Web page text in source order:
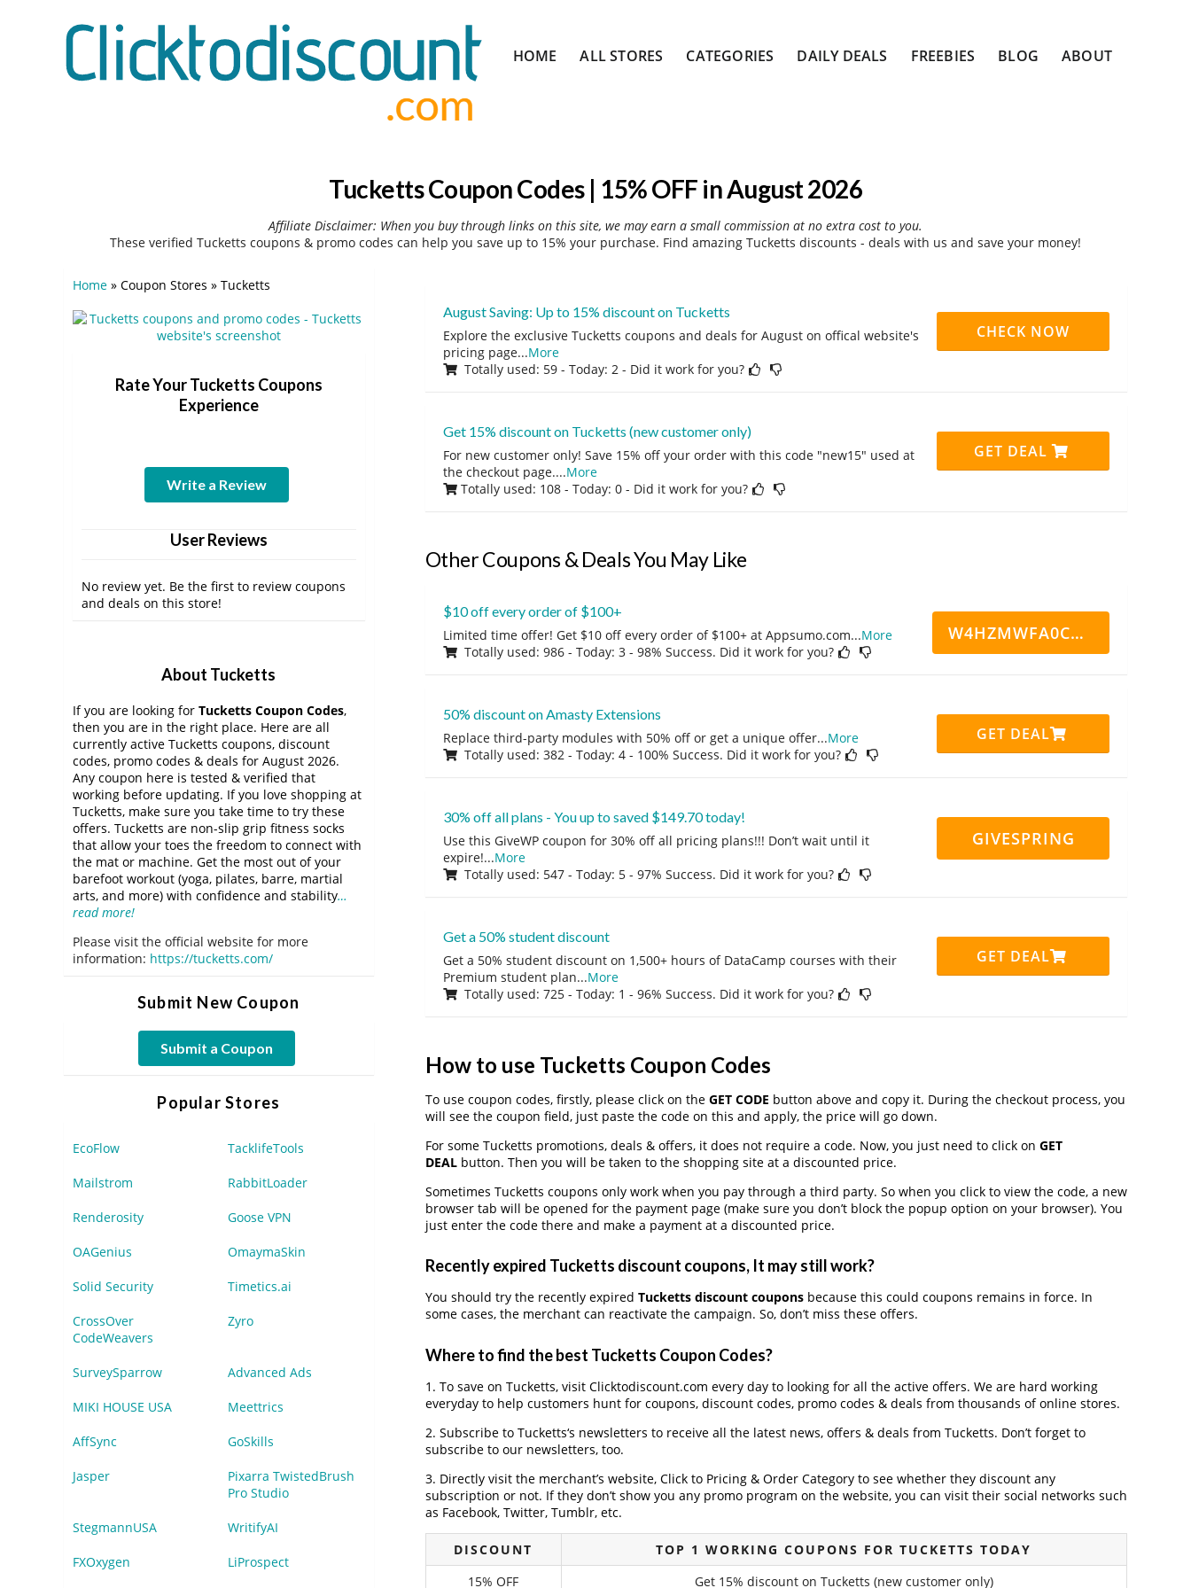
to
HOME ALL STORES CATEGORIES DAILY DEALS FREEBIES BLOG ABOUT
Tucketts Coupon Codes | 15% OFF in August 2026
Affiliate Disclaimer: When you buy through links on this site, we may earn a small commission at no extra cost to you.
These verified Tucketts coupons & promo codes can help you save up to 15% your purchase. Find amazing Tucketts discounts - deals with us and save your money!
August Saving: Up to 15% discount on Tucketts
Explore the exclusive Tucketts coupons and deals for August on offical website's
pricing page...More
Totally used: 59 - Today: 2 - Did it work for you?
CHECK NOW
Get 15% discount on Tucketts (new customer only)
For new customer only! Save 15% off your order with this code "new15" used at
the checkout page....More
Totally used: 108 - Today: 0 - Did it work for you?
GET DEAL
Other Coupons & Deals You May Like
$10 off every order of $100+
Limited time offer! Get $10 off every order of $100+ at Appsumo.com...More
Totally used: 986 - Today: 3 - 98% Success. Did it work for you?
W4HZMWFA0CN7CCD
50% discount on Amasty Extensions
Replace third-party modules with 50% off or get a unique offer...More
Totally used: 382 - Today: 4 - 100% Success. Did it work for you?
GET DEAL
30% off all plans - You up to saved $149.70 today!
Use this GiveWP coupon for 30% off all pricing plans!!! Don’t wait until it
expire!...More
Totally used: 547 - Today: 5 - 97% Success. Did it work for you?
GIVESPRING
Get a 50% student discount
Get a 50% student discount on 1,500+ hours of DataCamp courses with their
Premium student plan...More
Totally used: 725 - Today: 1 - 96% Success. Did it work for you?
GET DEAL
How to use Tucketts Coupon Codes
To use coupon codes, firstly, please click on the GET CODE button above and copy it. During the checkout process, you
will see the coupon field, just paste the code on this and apply, the price will go down.
For some Tucketts promotions, deals & offers, it does not require a code. Now, you just need to click on GET
DEALbutton. Then you will be taken to the shopping site at a discounted price.
Sometimes Tucketts coupons only work when you pay through a third party. So when you click to view the code, a new
browser tab will be opened for the payment page (make sure you don’t block the popup option on your browser). You
just enter the code there and make a payment at a discounted price.
Recently expired Tucketts discount coupons, It may still work?
You should try the recently expired Tucketts discount couponsbecause this could coupons remains in force. In
some cases, the merchant can reactivate the campaign. So, don’t miss these offers.
Where to find the best Tucketts Coupon Codes?
1. To save on Tucketts, visit Clicktodiscount.com every day to looking for all the active offers. We are hard working
everyday to help customers hunt for coupons, discount codes, promo codes & deals from thousands of online stores.
2. Subscribe to Tucketts‘s newsletters to receive all the latest news, offers & deals from Tucketts. Don’t forget to
subscribe to our newsletters, too.
3. Directly visit the merchant’s website, Click to Pricing & Order Category to see whether they discount any
subscription or not. If they don’t show you any promo program on the website, you can visit their social networks such
as Facebook, Twitter, Tumblr, etc.
DISCOUNT
TOP 1 WORKING COUPONS FOR TUCKETTS TODAY
15% OFF
Get 15% discount on Tucketts (new customer only)
Home » Coupon Stores » Tucketts
Rate Your Tucketts Coupons
Experience
Write a Review
User Reviews
No review yet. Be the first to review coupons
and deals on this store!
About Tucketts
If you are looking for Tucketts Coupon Codes,
then you are in the right place. Here are all
currently active Tucketts coupons, discount
codes, promo codes & deals for August 2026.
Any coupon here is tested & verified that
working before updating. If you love shopping at
Tucketts, make sure you take time to try these
offers. Tucketts are non-slip grip fitness socks
that allow your toes the freedom to connect with
the mat or machine. Get the most out of your
barefoot workout (yoga, pilates, barre, martial
arts, and more) with confidence and stability…
read more!
Please visit the official website for more
information: https://tucketts.com/
Submit New Coupon
Submit a Coupon
Popular Stores
EcoFlow TacklifeTools
Mailstrom RabbitLoader
Renderosity Goose VPN
OAGenius OmaymaSkin
Solid Security Timetics.ai
CrossOver
CodeWeavers
Zyro
SurveySparrow Advanced Ads
MIKI HOUSE USA Meettrics
AffSync GoSkills
Jasper
Pixarra TwistedBrush
Pro Studio
StegmannUSA WritifyAI
FXOxygen LiProspect